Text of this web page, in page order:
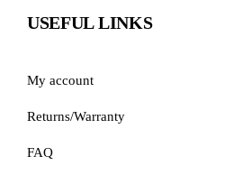
USEFUL LINKS
My account
Returns/Warranty
FAQ